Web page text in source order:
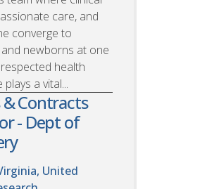
care, and
converge to
newborns at one
health
a vital...
Contracts
- Dept of
United